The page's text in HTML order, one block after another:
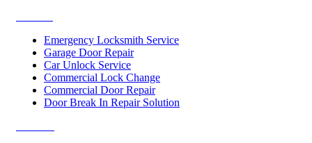
Emergency Locksmith Service
Garage Door Repair
Car Unlock Service
Commercial Lock Change
Commercial Door Repair
Door Break In Repair Solution